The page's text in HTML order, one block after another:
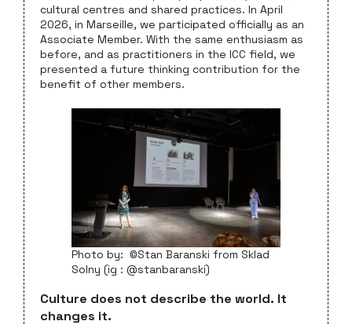
cultural centres and shared practices. In April
2026, in Marseille, we participated officially as an
Associate Member. With the same enthusiasm as
before, and as practitioners in the ICC field, we
presented a future thinking contribution for the
benefit of other members.
Photo by: ©Stan Baranski from Sklad
Solny (ig : @stanbaranski)
Culture does not describe the world. It
changes it.